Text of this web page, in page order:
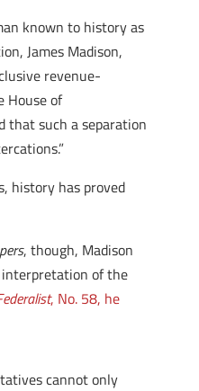
known to history as
James Madison,
revenue-
of
that such a separation
history has proved
, though, Madison
interpretation of the
, No. 58, he
cannot only